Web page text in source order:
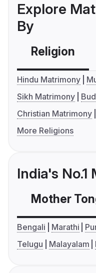
Explore
By
Religion
Hindu Matrimony
Sikh Matrimony
Christian Matrimony
More Religions
India's
Mother
Bengali Marathi
Telugu
Malayalam